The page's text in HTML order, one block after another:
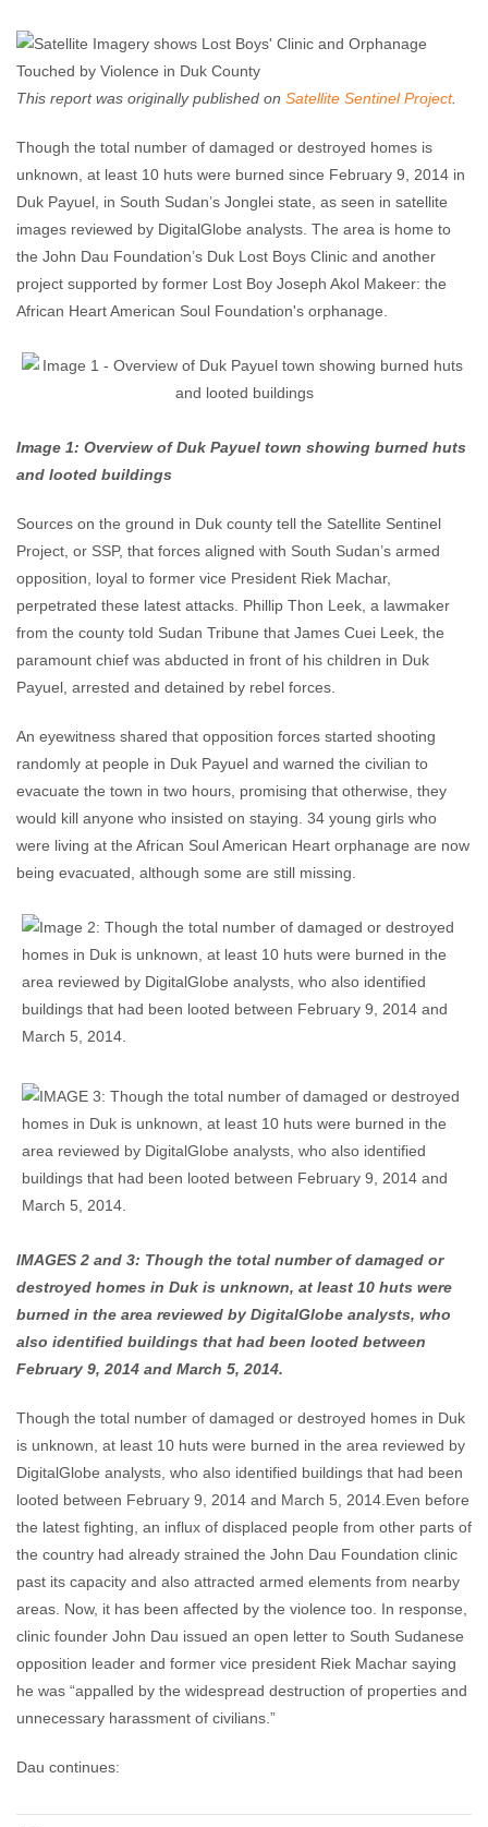
Enough Team March 11, 2014 No comments
This report was originally published on Satellite Sentinel Project.
Though the total number of damaged or destroyed homes is
unknown, at least 10 huts were burned since February 9, 2014 in
Duk Payuel, in South Sudan’s Jonglei state, as seen in satellite
images reviewed by DigitalGlobe analysts. The area is home to
the John Dau Foundation’s Duk Lost Boys Clinic and another
project supported by former Lost Boy Joseph Akol Makeer: the
African Heart American Soul Foundation's orphanage.
Image 1: Overview of Duk Payuel town showing burned huts
and looted buildings
Sources on the ground in Duk county tell the Satellite Sentinel
Project, or SSP, that forces aligned with South Sudan’s armed
opposition, loyal to former vice President Riek Machar,
perpetrated these latest attacks. Phillip Thon Leek, a lawmaker
from the county told Sudan Tribune that James Cuei Leek, the
paramount chief was abducted in front of his children in Duk
Payuel, arrested and detained by rebel forces.
An eyewitness shared that opposition forces started shooting
randomly at people in Duk Payuel and warned the civilian to
evacuate the town in two hours, promising that otherwise, they
would kill anyone who insisted on staying. 34 young girls who
were living at the African Soul American Heart orphanage are now
being evacuated, although some are still missing.
IMAGES 2 and 3: Though the total number of damaged or
destroyed homes in Duk is unknown, at least 10 huts were
burned in the area reviewed by DigitalGlobe analysts, who
also identified buildings that had been looted between
February 9, 2014 and March 5, 2014.
Though the total number of damaged or destroyed homes in Duk
is unknown, at least 10 huts were burned in the area reviewed by
DigitalGlobe analysts, who also identified buildings that had been
looted between February 9, 2014 and March 5, 2014. Even before
the latest fighting, an influx of displaced people from other parts of
the country had already strained the John Dau Foundation clinic
past its capacity and also attracted armed elements from nearby
areas. Now, it has been affected by the violence too. In response,
clinic founder John Dau issued an open letter to South Sudanese
opposition leader and former vice president Riek Machar saying
he was “appalled by the widespread destruction of properties and
unnecessary harassment of civilians.”
Dau continues: